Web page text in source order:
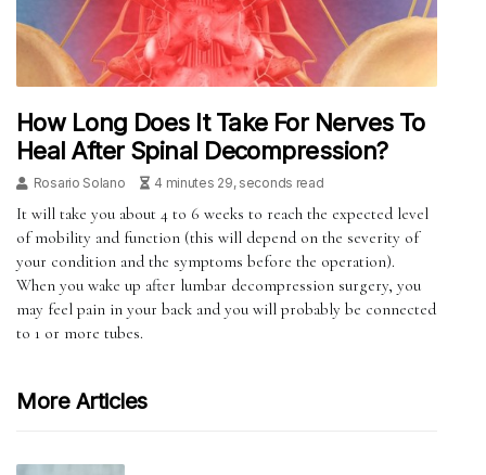
How Long Does It Take For Nerves To
Heal After Spinal Decompression?
Rosario Solano 4 minutes 29, seconds read
It will take you about 4 to 6 weeks to reach the expected level
of mobility and function (this will depend on the severity of
your condition and the symptoms before the operation).
When you wake up after lumbar decompression surgery, you
may feel pain in your back and you will probably be connected
to 1 or more tubes.
More Articles